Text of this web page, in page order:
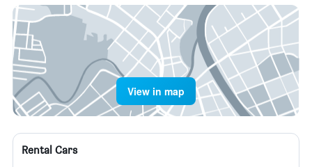
View in map
Rental Cars